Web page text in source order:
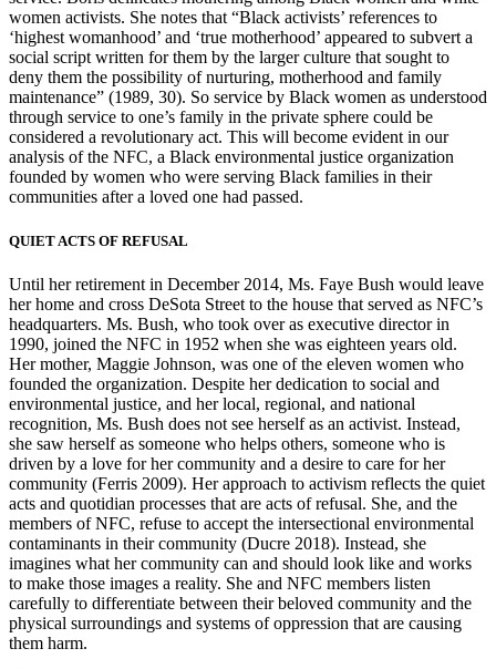
women activists. She notes that “Black activists’ references to
‘highest womanhood’ and ‘true motherhood’ appeared to subvert a
social script written for them by the larger culture that sought to
deny them the possibility of nurturing, motherhood and family
maintenance” (1989, 30). So service by Black women as understood
through service to one’s family in the private sphere could be
considered a revolutionary act. This will become evident in our
analysis of the NFC, a Black environmental justice organization
founded by women who were serving Black families in their
communities after a loved one had passed.
QUIET ACTS OF REFUSAL
Until her retirement in December 2014, Ms. Faye Bush would leave
her home and cross DeSota Street to the house that served as NFC’s
headquarters. Ms. Bush, who took over as executive director in
1990, joined the NFC in 1952 when she was eighteen years old.
Her mother, Maggie Johnson, was one of the eleven women who
founded the organization. Despite her dedication to social and
environmental justice, and her local, regional, and national
recognition, Ms. Bush does not see herself as an activist. Instead,
she saw herself as someone who helps others, someone who is
driven by a love for her community and a desire to care for her
community (Ferris 2009). Her approach to activism reflects the quiet
acts and quotidian processes that are acts of refusal. She, and the
members of NFC, refuse to accept the intersectional environmental
contaminants in their community (Ducre 2018). Instead, she
imagines what her community can and should look like and works
to make those images a reality. She and NFC members listen
carefully to differentiate between their beloved community and the
physical surroundings and systems of oppression that are causing
them harm.